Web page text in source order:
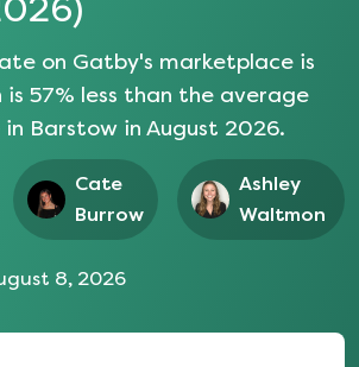
)
on Gatby's marketplace is
is 57% less than the average
Barstow in August 2026.
Cate
Burrow
Ashley
Waltmon
8, 2026